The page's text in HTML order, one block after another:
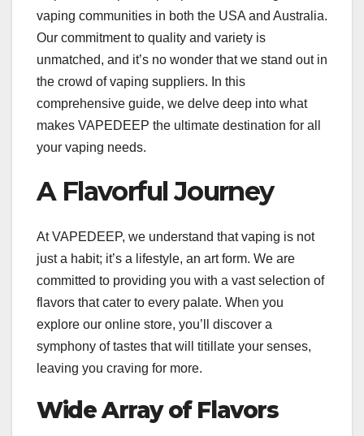
vaping communities in both the USA and Australia.
Our commitment to quality and variety is
unmatched, and it’s no wonder that we stand out in
the crowd of vaping suppliers. In this
comprehensive guide, we delve deep into what
makes VAPEDEEP the ultimate destination for all
your vaping needs.
A Flavorful Journey
At VAPEDEEP, we understand that vaping is not
just a habit; it’s a lifestyle, an art form. We are
committed to providing you with a vast selection of
flavors that cater to every palate. When you
explore our online store, you’ll discover a
symphony of tastes that will titillate your senses,
leaving you craving for more.
Wide Array of Flavors